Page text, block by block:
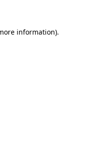
information).